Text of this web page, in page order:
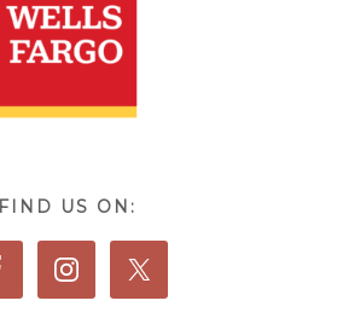
FIND US ON: